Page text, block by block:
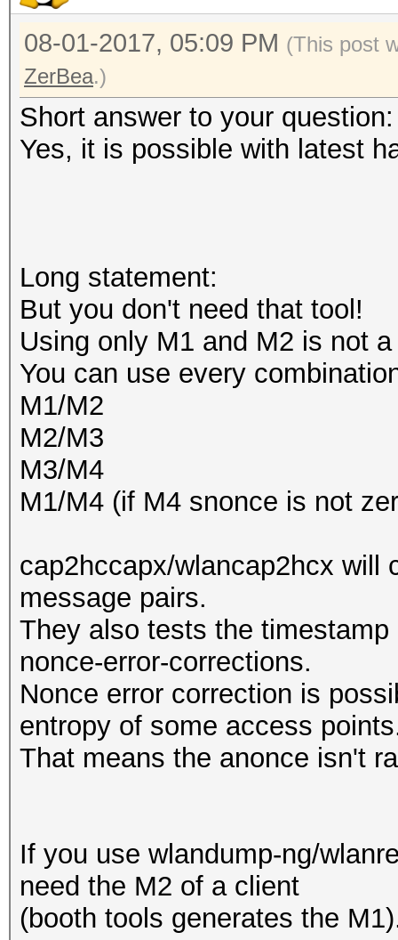
08-01-2017, 05:09 PM (This post
ZerBea.)
Short answer to your question:
Yes, it is possible with latest
Long statement:
But you don't need that tool!
Using only M1 and M2 is not
You can use every
M1/M2
M2/M3
M3/M4
M1/M4 (if M4 snonce is not
cap2hccapx/wlancap2hcx will
message pairs.
They also tests the
nonce-error-corrections.
Nonce error correction is
entropy of some access
That means the anonce isn't
If you use wlandump-ng/
need the M2 of a client
(booth tools generates the